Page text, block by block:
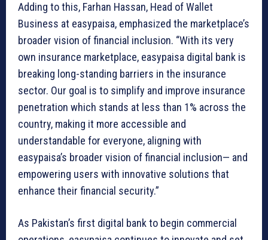
Adding to this, Farhan Hassan, Head of Wallet
Business at easypaisa, emphasized the marketplace’s
broader vision of financial inclusion. “With its very
own insurance marketplace, easypaisa digital bank is
breaking long-standing barriers in the insurance
sector. Our goal is to simplify and improve insurance
penetration which stands at less than 1% across the
country, making it more accessible and
understandable for everyone, aligning with
easypaisa’s broader vision of financial inclusion— and
empowering users with innovative solutions that
enhance their financial security.”
As Pakistan’s first digital bank to begin commercial